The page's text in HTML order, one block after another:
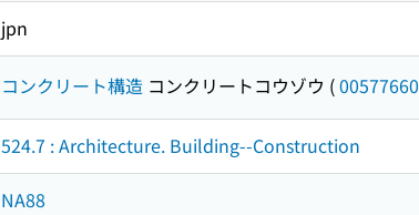
jpn
コンクリート構造 コンクリートコウゾウ (00577660
524.7 : Architecture. Building--Construction
NA88